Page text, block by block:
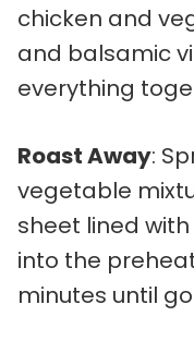
chicken and
and balsamic
everything
Roast Away:
vegetable
sheet lined
into the
minutes until